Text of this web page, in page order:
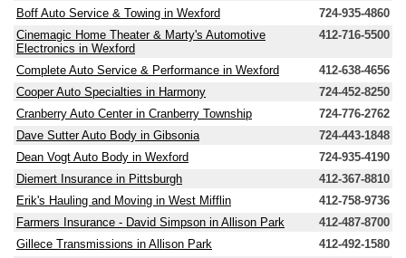
Boff Auto Service & Towing in Wexford
724-935-4860
Cinemagic Home Theater & Marty's Automotive
Electronics in Wexford
412-716-5500
Complete Auto Service & Performance in Wexford
412-638-4656
Cooper Auto Specialties in Harmony
724-452-8250
Cranberry Auto Center in Cranberry Township
724-776-2762
Dave Sutter Auto Body in Gibsonia
724-443-1848
Dean Vogt Auto Body in Wexford
724-935-4190
Diemert Insurance in Pittsburgh
412-367-8810
Erik's Hauling and Moving in West Mifflin
412-758-9736
Farmers Insurance - David Simpson in Allison Park
412-487-8700
Gillece Transmissions in Allison Park
412-492-1580